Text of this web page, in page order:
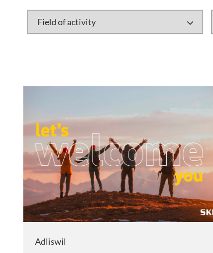
Adliswil